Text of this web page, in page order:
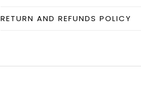
RETURN AND REFUNDS POLICY